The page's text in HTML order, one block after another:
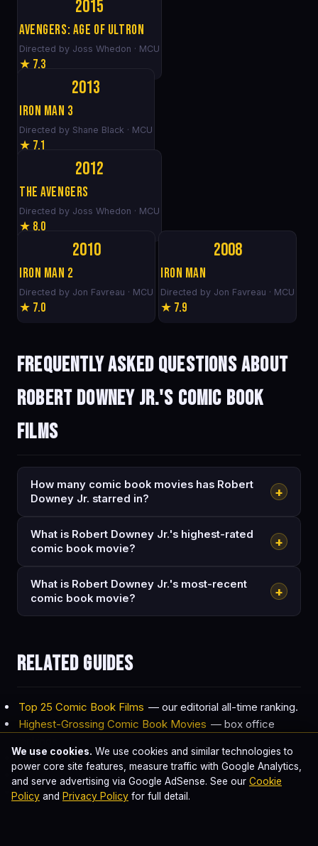
2015
Avengers: Age of Ultron
Directed by Joss Whedon · MCU
★ 7.3
2013
Iron Man 3
Directed by Shane Black · MCU
★ 7.1
2012
The Avengers
Directed by Joss Whedon · MCU
★ 8.0
2010
Iron Man 2
Directed by Jon Favreau · MCU
★ 7.0
2008
Iron Man
Directed by Jon Favreau · MCU
★ 7.9
Frequently asked questions about
Robert Downey Jr.'s comic book
films
How many comic book movies has Robert
Downey Jr. starred in?
+
What is Robert Downey Jr.'s highest-rated
comic book movie?
+
What is Robert Downey Jr.'s most-recent
comic book movie?
+
Related guides
Top 25 Comic Book Films — our editorial all-time ranking.
Highest-Grossing Comic Book Movies — box office
Best Comic Book Movie of All Time— definitive top 10.
MCU Watch Order
— for Marvel-focused viewing.
Every Batman Actor Ranked— for DC-focused
We use cookies. We use cookies and similar technologies to
power core site features, measure traffic with Google Analytics,
and serve advertising via Google AdSense. See our Cookie
Policy and Privacy Policy for full detail.